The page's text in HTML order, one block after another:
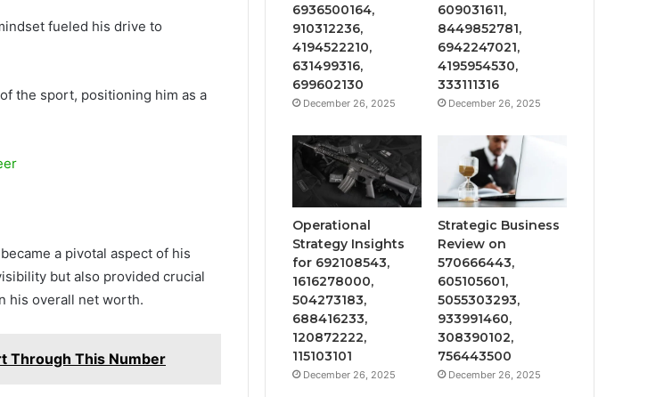
fueled his drive to
the sport, positioning him as a
a pivotal aspect of his
but also provided crucial
his overall net worth.
Through This Number
6936500164,
910312236,
4194522210,
631499316,
699602130
December 26, 2025
609031611,
8449852781,
6942247021,
4195954530,
333111316
December 26, 2025
Operational
Strategy Insights
for 692108543,
1616278000,
504273183,
688416233,
120872222,
115103101
December 26, 2025
Strategic Business
Review on
570666443,
605105601,
5055303293,
933991460,
308390102,
756443500
December 26, 2025